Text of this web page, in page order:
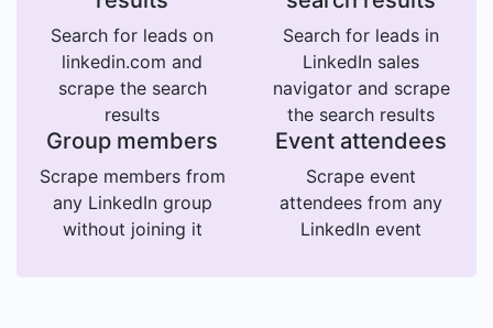
Search for leads on
linkedin.com and
scrape the search
results
Search for leads in
LinkedIn sales
navigator and scrape
the search results
Group members
Scrape members from
any LinkedIn group
without joining it
Event attendees
Scrape event
attendees from any
LinkedIn event